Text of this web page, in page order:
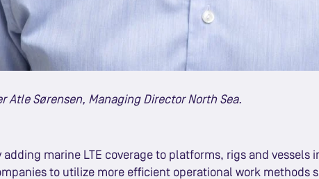
Atle Sørensen, Managing Director North Sea.
adding marine LTE coverage to platforms, rigs and vessels
to utilize more efficient operational work methods